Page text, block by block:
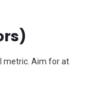
metric. Aim for at